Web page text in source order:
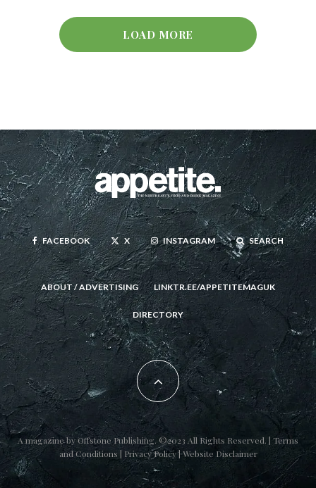
LOAD MORE
FACEBOOK X INSTAGRAM SEARCH
ABOUT / ADVERTISING LINKTR.EE/APPETITEMAGUK
DIRECTORY
A magazine byOffstone Publishing. ©2023 All Rights Reserved. | Terms
and Conditions | Privacy Policy|Website Disclaimer